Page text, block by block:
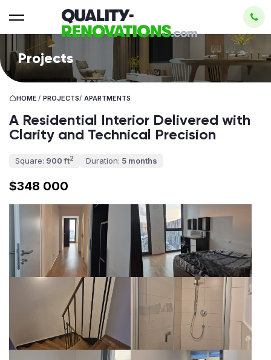
Projects
HOME / PROJECTS/ APARTMENTS
A Residential Interior Delivered with
Clarity and Technical Precision
Square: 900 ft2 Duration: 5 months
$348 000